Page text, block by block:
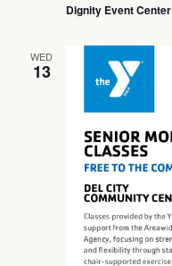
Dignity Event Center
WED
13